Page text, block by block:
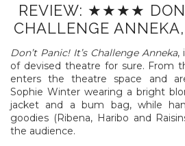
REVIEW: ★★★★
CHALLENGE
Don’t Panic! It’s Challenge Anneka,
of devised theatre for sure. From
enters the theatre space and
Sophie Winter wearing a bright
jacket and a bum bag, while
goodies (Ribena, Haribo and
the audience.